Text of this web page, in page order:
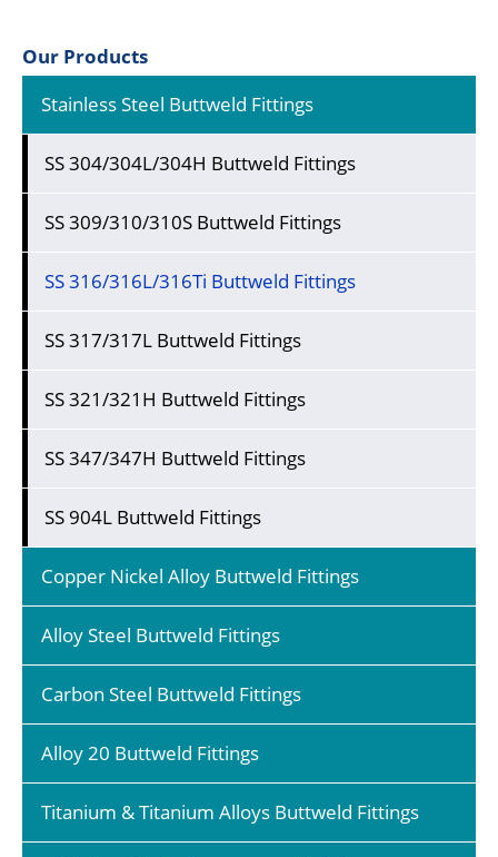
Our Products
Stainless Steel Buttweld Fittings
SS 304/304L/304H Buttweld Fittings
SS 309/310/310S Buttweld Fittings
SS 316/316L/316Ti Buttweld Fittings
SS 317/317L Buttweld Fittings
SS 321/321H Buttweld Fittings
SS 347/347H Buttweld Fittings
SS 904L Buttweld Fittings
Copper Nickel Alloy Buttweld Fittings
Alloy Steel Buttweld Fittings
Carbon Steel Buttweld Fittings
Alloy 20 Buttweld Fittings
Titanium & Titanium Alloys Buttweld Fittings